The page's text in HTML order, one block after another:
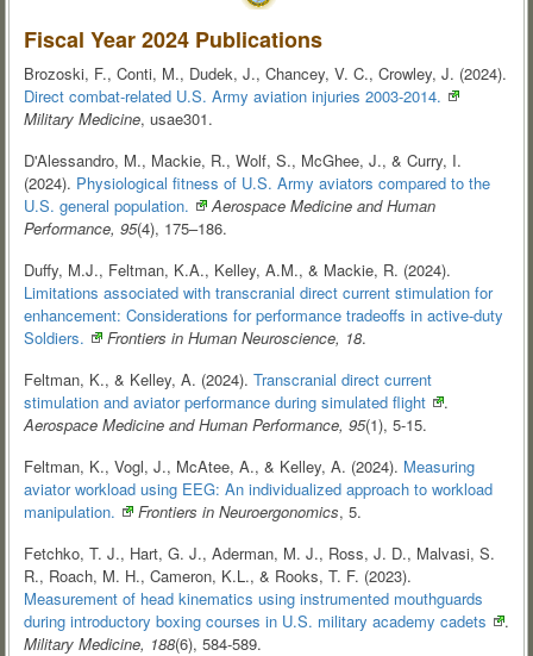
Fiscal Year 2024 Publications
Brozoski, F., Conti, M., Dudek, J., Chancey, V. C., Crowley, J. (2024).
Direct combat-related U.S. Army aviation injuries 2003-2014.
Military Medicine, usae301.
D'Alessandro, M., Mackie, R., Wolf, S., McGhee, J., & Curry, I.
(2024). Physiological fitness of U.S. Army aviators compared to the
U.S. general population.
Aerospace Medicine and Human
Performance, 95(4), 175–186.
Duffy, M.J., Feltman, K.A., Kelley, A.M., & Mackie, R. (2024).
Limitations associated with transcranial direct current stimulation for
enhancement: Considerations for performance tradeoffs in active-duty
Soldiers.
Frontiers in Human Neuroscience, 18.
Feltman, K., & Kelley, A. (2024). Transcranial direct current
stimulation and aviator performance during simulated flight
.
Aerospace Medicine and Human Performance, 95(1), 5-15.
Feltman, K., Vogl, J., McAtee, A., & Kelley, A. (2024). Measuring
aviator workload using EEG: An individualized approach to workload
manipulation.
Frontiers in Neuroergonomics, 5.
Fetchko, T. J., Hart, G. J., Aderman, M. J., Ross, J. D., Malvasi, S.
R., Roach, M. H., Cameron, K.L., & Rooks, T. F. (2023).
Measurement of head kinematics using instrumented mouthguards
during introductory boxing courses in U.S. military academy cadets
.
Military Medicine, 188(6), 584-589.